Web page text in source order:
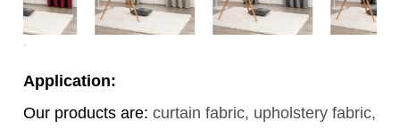
Application:
Our products are: curtain fabric, upholstery fabric,